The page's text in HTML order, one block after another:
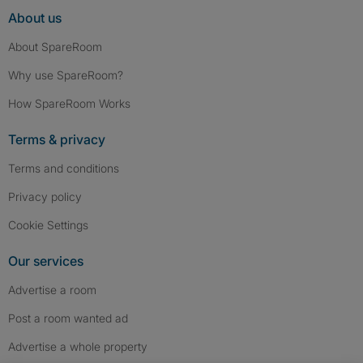
About us
About SpareRoom
Why use SpareRoom?
How SpareRoom Works
Terms & privacy
Terms and conditions
Privacy policy
Cookie Settings
Our services
Advertise a room
Post a room wanted ad
Advertise a whole property